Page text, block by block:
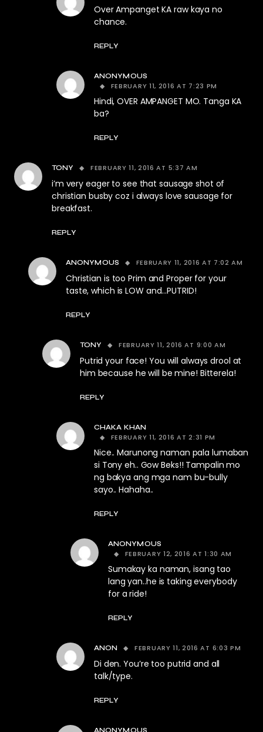
Over Ampanget KA raw kaya no
chance.
REPLY
ANONYMOUS
FEBRUARY 11, 2016 AT 7:23 PM
Hindi, OVER AMPANGET MO. Tanga KA
ba?
REPLY
TONY FEBRUARY 11, 2016 AT 5:37 AM
i’m very eager to see that sausage shot of
christian busby coz i always love sausage for
breakfast.
REPLY
ANONYMOUS FEBRUARY 11, 2016 AT 7:02 AM
Christian is too Prim and Proper for your
taste, which is LOW and…PUTRID!
REPLY
TONY FEBRUARY 11, 2016 AT 9:00 AM
Putrid your face! You will always drool at
him because he will be mine! Bitterela!
REPLY
CHAKA KHAN
FEBRUARY 11, 2016 AT 2:31 PM
Nice.. Marunong naman pala lumaban
si Tony eh.. Gow Beks!! Tampalin mo
ng bakya ang mga nam bu-bully
sayo.. Hahaha..
REPLY
ANONYMOUS
FEBRUARY 12, 2016 AT 1:30 AM
Sumakay ka naman, isang tao
lang yan..he is taking everybody
for a ride!
REPLY
ANON FEBRUARY 11, 2016 AT 6:03 PM
Di den. You’re too putrid and all
talk/type.
REPLY
ANONYMOUS